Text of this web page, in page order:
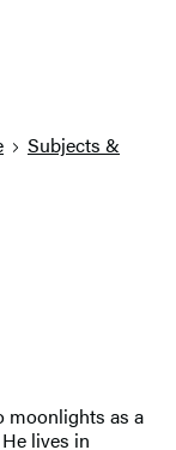
Subjects &
moonlights as a
lives in